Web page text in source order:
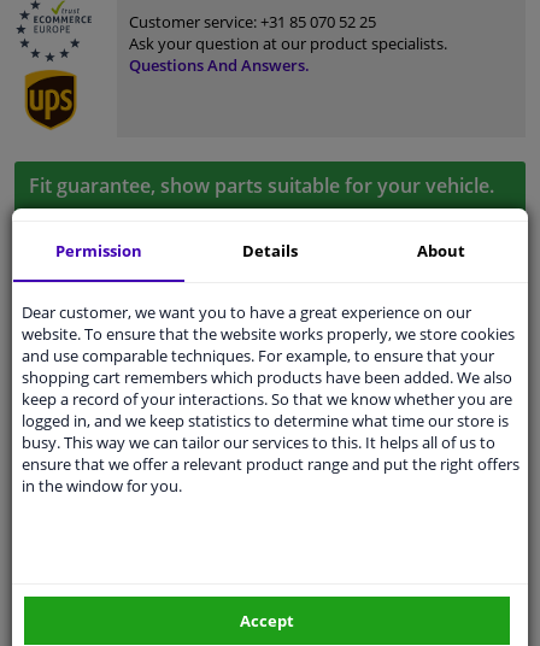
Customer service:+31 85 070 52 25
Ask your question at our product specialists.
Questions And Answers.
Fit guarantee, show parts suitable for your vehicle.
Pleasemanually selectyour vehicle
application Ready
Type License plate holder
Fitting Position
01.2015
Permission Details About
Dear customer, we want you to have a great experience on our
website. To ensure that the website works properly, we store cookies
and use comparable techniques. For example, to ensure that your
shopping cart remembers which products have been added. We also
keep a record of your interactions. So that we know whether you are
logged in, and we keep statistics to determine what time our store is
busy. This way we can tailor our services to this. It helps all of us to
ensure that we offer a relevant product range and put the right offers
in the window for you.
Accept